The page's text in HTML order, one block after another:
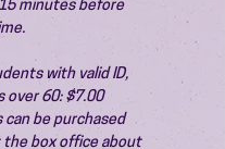
minutes before
with valid ID,
over 60: $7.00
can be purchased
the box office about